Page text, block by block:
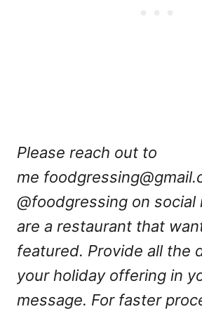
Please reach out to
me
@foodgressing on social
are a restaurant that
featured. Provide all the
your holiday offering in
message. For faster